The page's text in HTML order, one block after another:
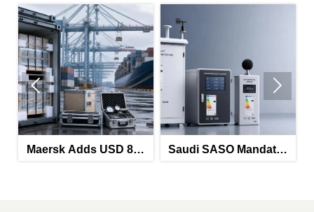
Maersk Adds USD 850
Saudi SASO Mandates
 